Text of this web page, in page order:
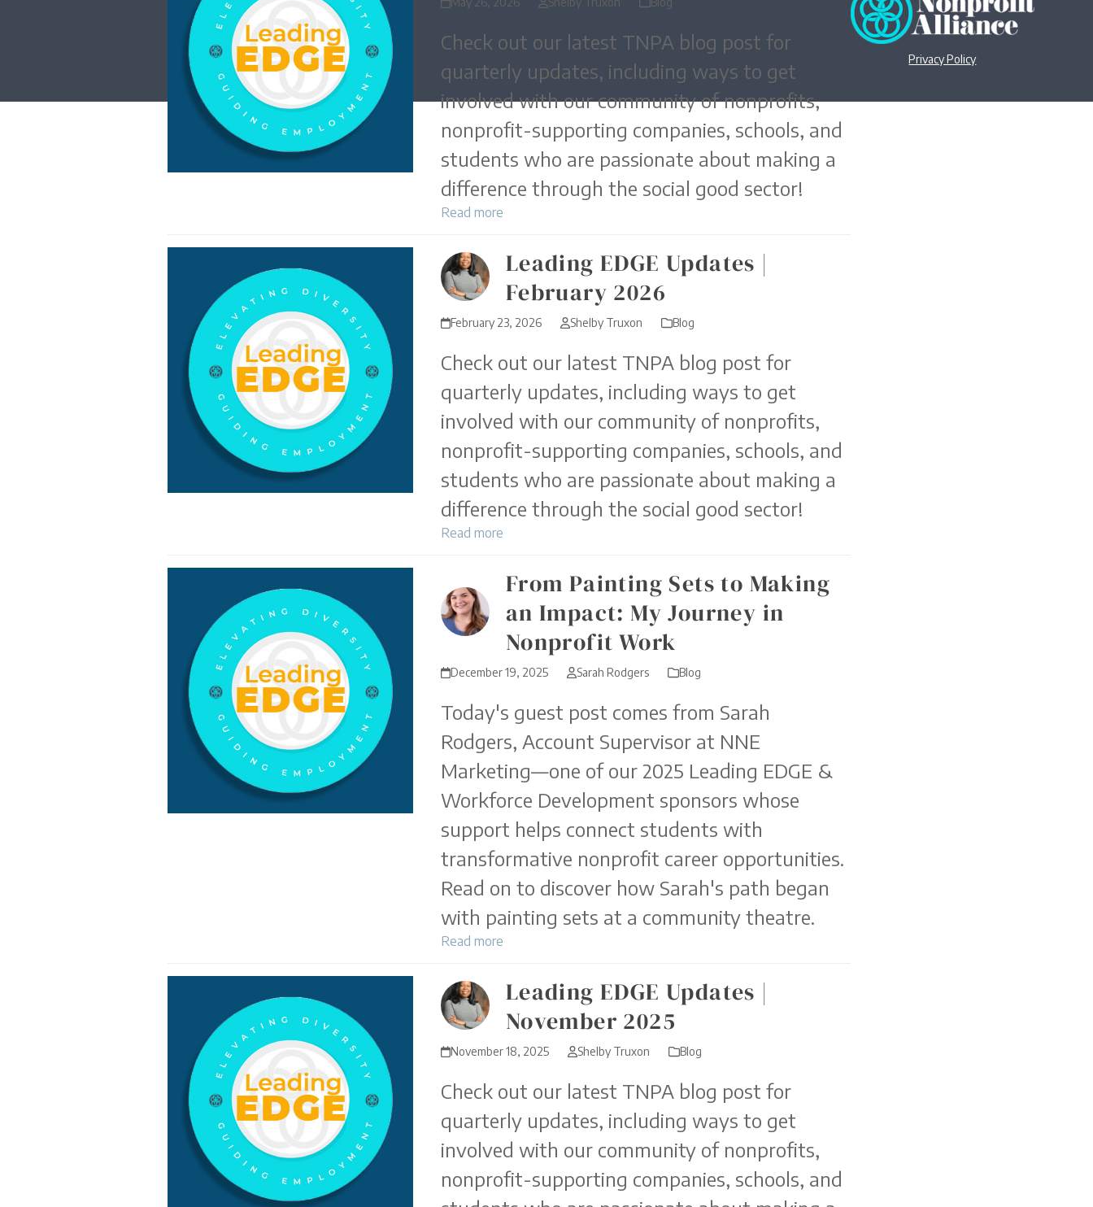
Check out our latest TNPA blog post for
quarterly updates, including ways to get
involved with our community of nonprofits,
nonprofit-supporting companies, schools, and
students who are passionate about making a
difference through the social good sector!
Read more
Leading EDGE Updates |
February 2026
February 23, 2026 Shelby Truxon Blog
Check out our latest TNPA blog post for
quarterly updates, including ways to get
involved with our community of nonprofits,
nonprofit-supporting companies, schools, and
students who are passionate about making a
difference through the social good sector!
Read more
From Painting Sets to Making
an Impact: My Journey in
Nonprofit Work
December 19, 2025 Sarah Rodgers Blog
Today's guest post comes from Sarah
Rodgers, Account Supervisor at NNE
Marketing—one of our 2025 Leading EDGE &
Workforce Development sponsors whose
support helps connect students with
transformative nonprofit career opportunities.
Read on to discover how Sarah's path began
with painting sets at a community theatre.
Read more
Leading EDGE Updates |
November 2025
November 18, 2025 Shelby Truxon Blog
Check out our latest TNPA blog post for
quarterly updates, including ways to get
involved with our community of nonprofits,
nonprofit-supporting companies, schools, and
Privacy Policy